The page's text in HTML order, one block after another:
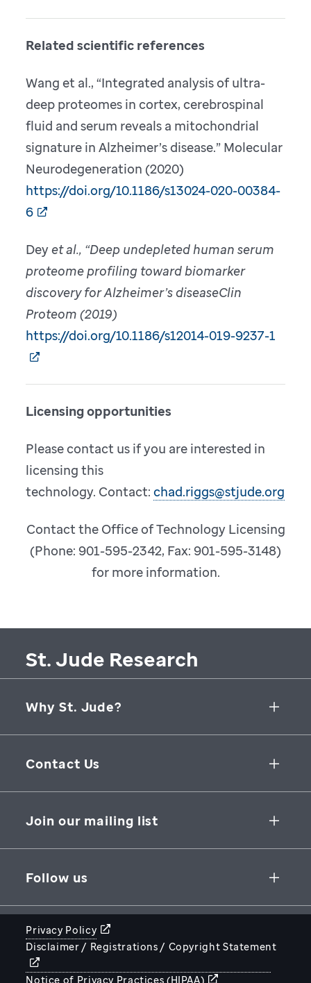
Related scientific references
Wang et al., “Integrated analysis of ultra-
deep proteomes in cortex, cerebrospinal
fluid and serum reveals a mitochondrial
signature in Alzheimer’s disease.” Molecular
Neurodegeneration (2020)
https://doi.org/10.1186/s13024-020-00384-
6
Deyet al., “Deep undepleted human serum
proteome profiling toward biomarker
discovery for Alzheimer’s diseaseClin
Proteom (2019)
https://doi.org/10.1186/s12014-019-9237-1
Licensing opportunities
Please contact us if you are interested in
licensing this
technology. Contact:chad.riggs@stjude.org
Contact the Office of Technology Licensing
(Phone: 901-595-2342, Fax: 901-595-3148)
for more information.
St. Jude Research
Why St. Jude?
Collaborative Initiatives
Groundbreaking Research
Contact Us
262 Danny Thomas Place
Join our mailing list
Follow us
STJUDE.ORG
Privacy Policy
Disclaimer / Registrations / Copyright Statement
Notice of Privacy Practices (HIPAA)